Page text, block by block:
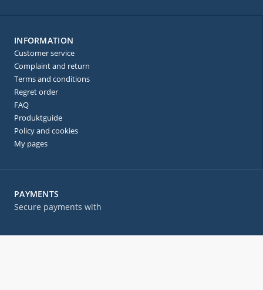
PAYMENTS
Secure payments with
INFORMATION
Customer service
Complaint and return
Terms and conditions
Regret order
FAQ
Produktguide
Policy and cookies
My pages